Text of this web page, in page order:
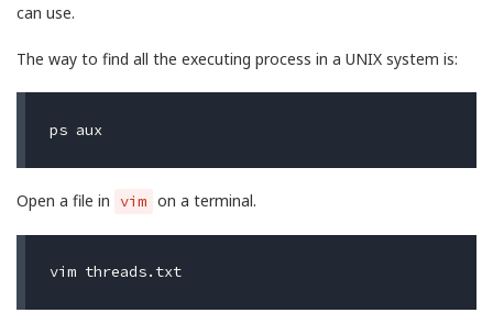
can use.
The way to find all the executing process in a UNIX system is:
ps aux
Open a file in vim on a terminal.
vim threads.txt